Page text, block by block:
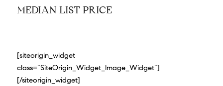
MEDIAN LIST PRICE
[siteorigin_widget
class=”SiteOrigin_Widget_Image_Widget”]
[/siteorigin_widget]